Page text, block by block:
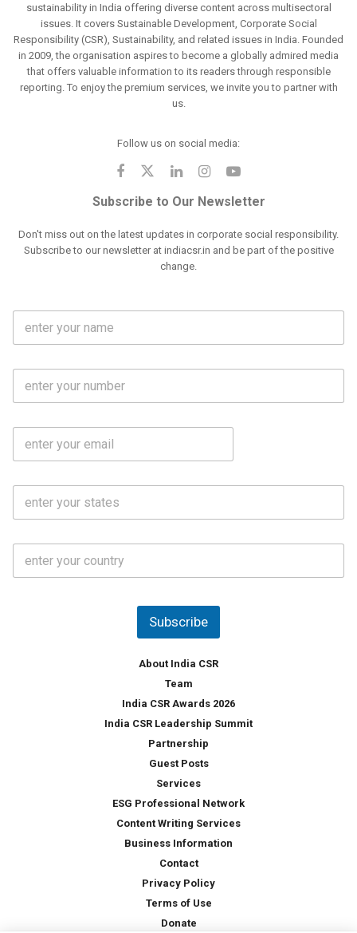
sustainability in India offering diverse content across multisectoral
issues. It covers Sustainable Development, Corporate Social
Responsibility (CSR), Sustainability, and related issues in India. Founded
in 2009, the organisation aspires to become a globally admired media
that offers valuable information to its readers through responsible
reporting. To enjoy the premium services, we invite you to partner with
us.
Follow us on social media:
Subscribe to Our Newsletter
Don't miss out on the latest updates in corporate social responsibility.
Subscribe to our newsletter at indiacsr.in and be part of the positive
change.
F
l
m
M
b
N
E
a
S
a
*
C
u
Subscribe
About India CSR
Team
India CSR Awards 2026
India CSR Leadership Summit
Partnership
Guest Posts
Services
ESG Professional Network
Content Writing Services
Business Information
Contact
Privacy Policy
Terms of Use
Donate